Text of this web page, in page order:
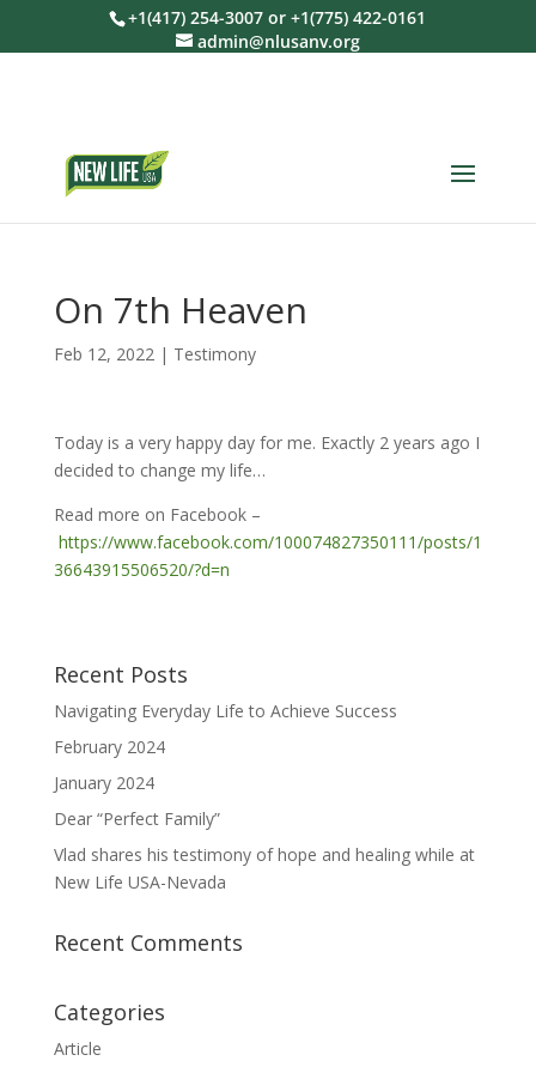
+1(417) 254-3007 or +1(775) 422-0161
admin@nlusanv.org
On 7th Heaven
Feb 12, 2022| Testimony
Today is a very happy day for me. Exactly 2 years ago I
decided to change my life…
Read more on Facebook –
https://www.facebook.com/100074827350111/posts/1
36643915506520/?d=n
Recent Posts
Navigating Everyday Life to Achieve Success
February 2024
January 2024
Dear “Perfect Family”
Vlad shares his testimony of hope and healing while at
New Life USA-Nevada
Recent Comments
Categories
Article